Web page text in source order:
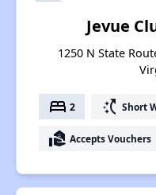
Jevue
1250 N State
bed 2 switch_access_shortcut Short
real_estate_agent Accepts Vouchers